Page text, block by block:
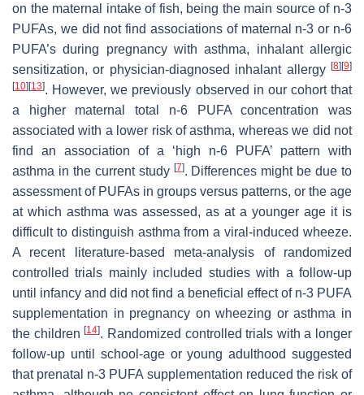
on the maternal intake of fish, being the main source of n-3
PUFAs, we did not find associations of maternal n-3 or n-6
PUFA’s during pregnancy with asthma, inhalant allergic
sensitization, or physician-diagnosed inhalant allergy [8] [9]
[10] [13]. However, we previously observed in our cohort that
a higher maternal total n-6 PUFA concentration was
associated with a lower risk of asthma, whereas we did not
find an association of a ‘high n-6 PUFA’ pattern with
asthma in the current study [7]. Differences might be due to
assessment of PUFAs in groups versus patterns, or the age
at which asthma was assessed, as at a younger age it is
difficult to distinguish asthma from a viral-induced wheeze.
A recent literature-based meta-analysis of randomized
controlled trials mainly included studies with a follow-up
until infancy and did not find a beneficial effect of n-3 PUFA
supplementation in pregnancy on wheezing or asthma in
the children[14]. Randomized controlled trials with a longer
follow-up until school-age or young adulthood suggested
that prenatal n-3 PUFA supplementation reduced the risk of